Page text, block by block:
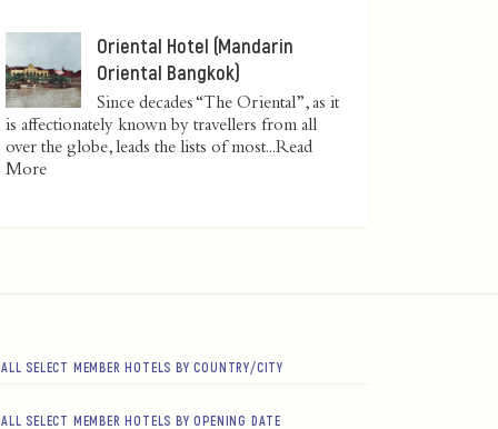
Oriental Hotel (Mandarin
Oriental Bangkok)
Since decades “The Oriental”, as it
is affectionately known by travellers from all
over the globe, leads the lists of most...Read
More
ALL SELECT MEMBER HOTELS BY COUNTRY/CITY
ALL SELECT MEMBER HOTELS BY OPENING DATE